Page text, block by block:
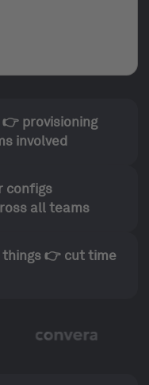
provisioning
involved
configs
all teams
👉 cut time